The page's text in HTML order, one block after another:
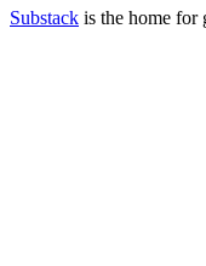
Substack is the home for